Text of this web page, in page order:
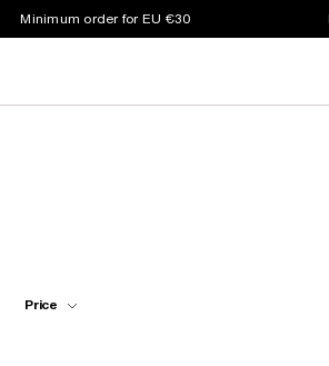
Minimum order for EU €30
Price